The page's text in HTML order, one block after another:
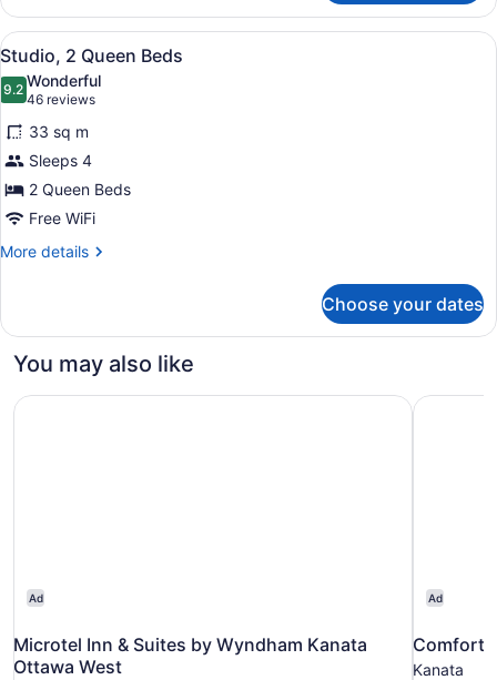
1
King
Bed
with
Sofa
View
all
photos
for
Studio,
2
Queen
Beds
A hotel room with two beds, a
9
Studio, 2 Queen Beds
9.29.2 out of 10
Wonderful
46 reviews
(46
reviews)
33 sq m
Sleeps 4
2 Queen Beds
Free WiFi
More details
More
2
Beds
Choose your dates
You may also like
Ad
Microtel Inn & Suites by Wyndham Kanata
Ottawa West
Microtel Inn & Suites by Wyndham Kanata Ottawa West
Ad
Comfort
Kanata
Comfort